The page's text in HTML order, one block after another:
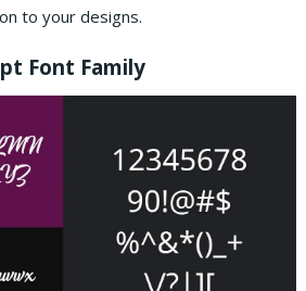
to your designs.
Font Family